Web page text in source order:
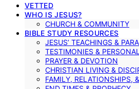
VETTED
WHO IS JESUS?
CHURCH & COMMUNITY
BIBLE STUDY RESOURCES
JESUS’ TEACHINGS &
TESTIMONIES &
PRAYER & DEVOTION
CHRISTIAN LIVING &
FAMILY, RELATIONSHIPS,